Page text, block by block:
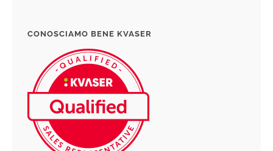
CONOSCIAMO BENE KVASER